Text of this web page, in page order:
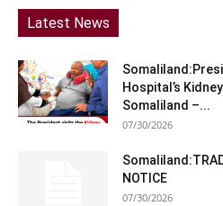
Latest News
Hospital’s
Somaliland –...
07/30/2026
NOTICE
07/30/2026